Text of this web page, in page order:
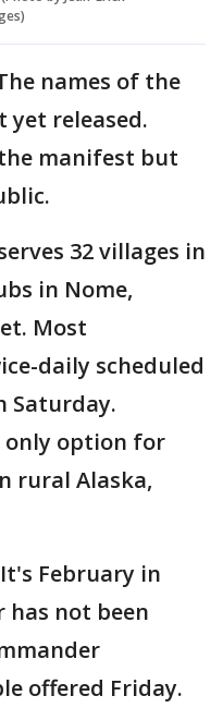
names of the
yet released.
manifest but
32 villages in
in Nome,
Most
daily scheduled
Saturday.
only option for
rural Alaska,
February in
has not been
offered Friday.